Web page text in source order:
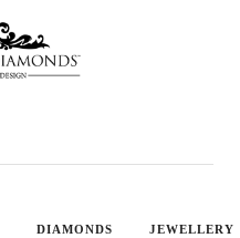
DIAMONDS
JEWELLERY